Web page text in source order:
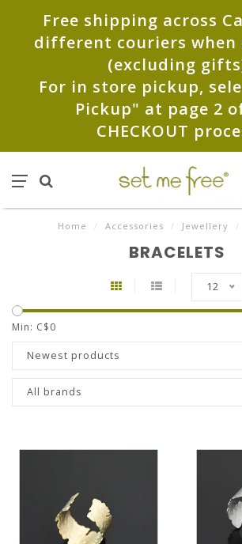
Free shipping across
different couriers when
(excluding
For in store pickup,
Pickup" at page 2
CHECKOUT
Home / Accessories / Jewellery /
BRACELETS
12
Min: C$0
Newest products
All brands